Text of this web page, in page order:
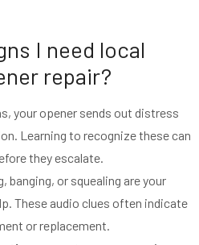
I need local
repair?
your opener sends out distress
Learning to recognize these can
they escalate.
banging, or squealing are your
These audio clues often indicate
or replacement.